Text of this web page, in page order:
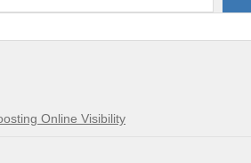
Online Visibility